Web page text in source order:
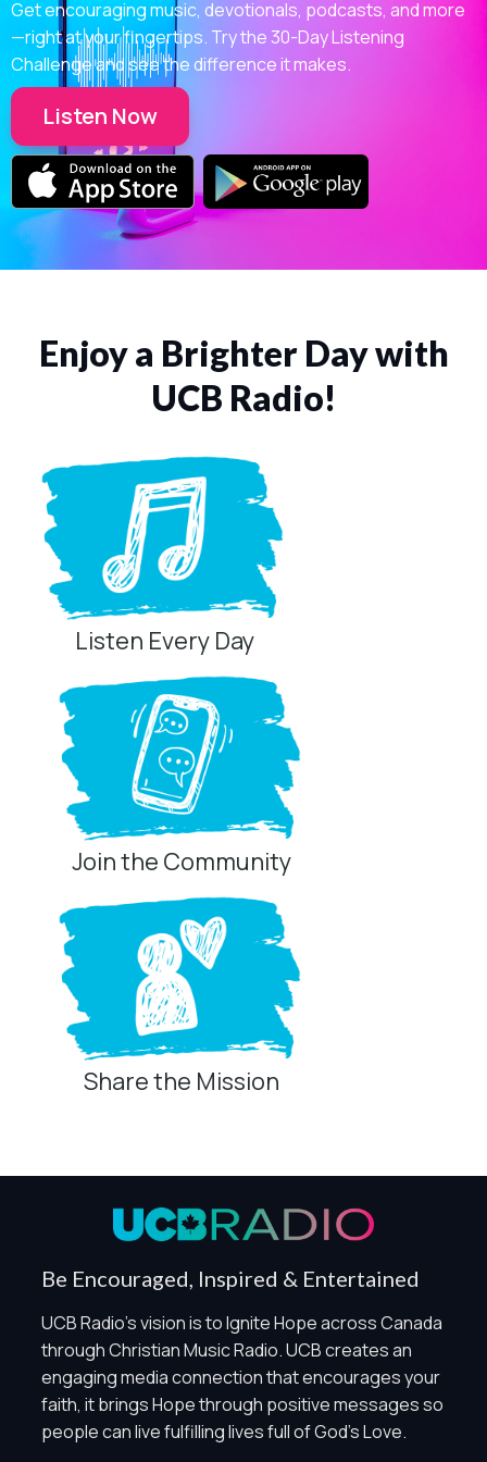
Get encouraging music, devotionals, podcasts, and more
—right at your fingertips. Try the 30-Day Listening
Challenge and see the difference it makes.
Listen Now
Enjoy a Brighter Day with
UCB Radio!
Listen Every Day
Join the Community
Share the Mission
Be Encouraged, Inspired & Entertained
UCB Radio's vision is to Ignite Hope across Canada
through Christian Music Radio. UCB creates an
engaging media connection that encourages your
faith, it brings Hope through positive messages so
people can live fulfilling lives full of God's Love.
Privacy Controls
Global Privacy Control
and Marketing / Sharing technologies should remain
disabled unless otherwise permitted by the visitor’s
choices. Essential Site Measurement may remain active
because it is first-party, aggregate, non-identifying, and
clearly disclosed.
Global Privacy Control is not detected.
Necessary